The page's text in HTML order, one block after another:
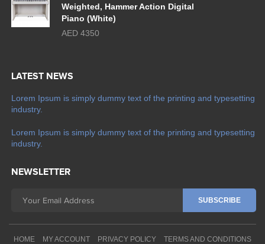
Weighted, Hammer Action Digital
Piano (White)
AED 4350
LATEST NEWS
Lorem Ipsum is simply dummy text of the printing and typesetting
industry.
Lorem Ipsum is simply dummy text of the printing and typesetting
industry.
NEWSLETTER
HOME MY ACCOUNT PRIVACY POLICY TERMS AND CONDITIONS